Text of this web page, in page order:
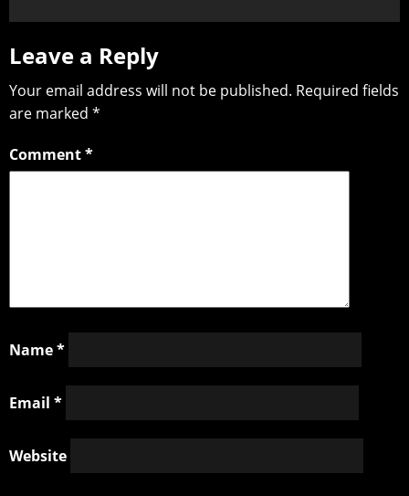
Leave a Reply
Your email address will not be published. Required fields
are marked *
Comment*
Name*
Email *
Website